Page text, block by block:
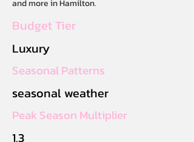
and more in Hamilton.
Budget Tier
Luxury
Seasonal Patterns
seasonal weather
Peak Season Multiplier
1.3